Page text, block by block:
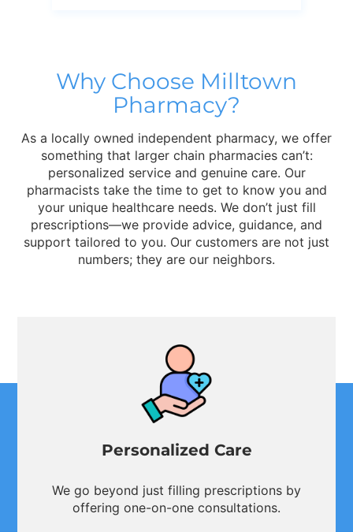
Why Choose Milltown
Pharmacy?
As a locally owned independent pharmacy, we offer
something that larger chain pharmacies can’t:
personalized service and genuine care. Our
pharmacists take the time to get to know you and
your unique healthcare needs. We don’t just fill
prescriptions—we provide advice, guidance, and
support tailored to you. Our customers are not just
numbers; they are our neighbors.
Personalized Care
We go beyond just filling prescriptions by
offering one-on-one consultations.